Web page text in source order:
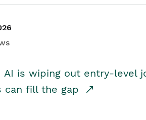
AI is wiping out entry-level
can fill the gap